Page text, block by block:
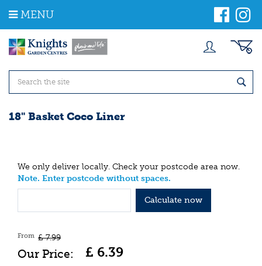
m
MENU
18" Basket Coco Liner
We only deliver locally. Check your postcode area now.
Note. Enter postcode without spaces.
Calculate now
From £ 7.99
£ 6.39